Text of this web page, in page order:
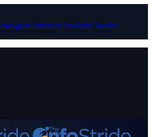
Instagram PinterestYouTube Tumblr